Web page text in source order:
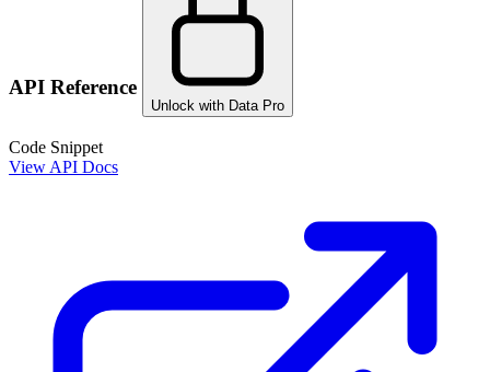
API Reference
Unlock with Data Pro
Code Snippet
View API Docs